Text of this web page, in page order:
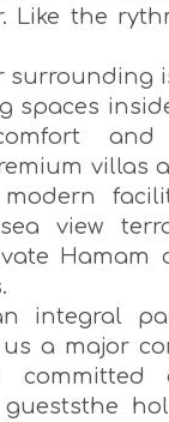
Like the
surrounding
spaces
villas
view
Hamam
integral
a major
committed